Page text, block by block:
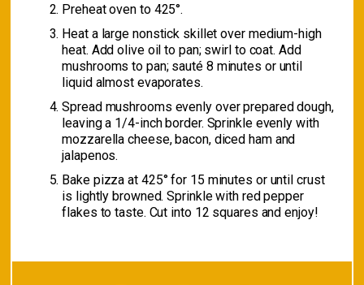
Preheat oven to 425°.
Heat a large nonstick skillet over medium-high
heat. Add olive oil to pan; swirl to coat. Add
mushrooms to pan; sauté 8 minutes or until
liquid almost evaporates.
Spread mushrooms evenly over prepared dough,
leaving a 1/4-inch border. Sprinkle evenly with
mozzarella cheese, bacon, diced ham and
jalapenos.
Bake pizza at 425° for 15 minutes or until crust
is lightly browned. Sprinkle with red pepper
flakes to taste. Cut into 12 squares and enjoy!